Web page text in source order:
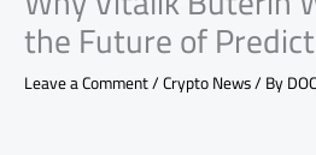
the Future of
Leave a Comment/Crypto News/ ByDOC